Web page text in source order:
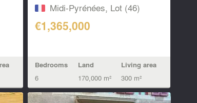
Midi-Pyrénées, Lot (46)
€1,365,000
Bedrooms
6
Land
170,000 m²
Living area
300 m²